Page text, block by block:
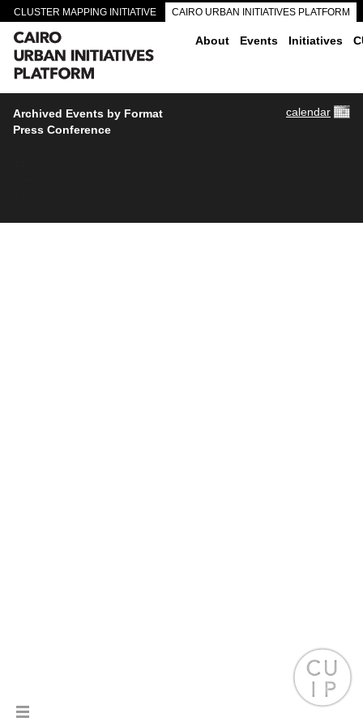
CLUSTER MAPPING INITIATIVE CAIRO URBAN INITIATIVES PLATFORM
CAIRO DOWNTOWN PASSAGEWAYS About Events Initiatives
calendar
Archived Events by Format
Press Conference